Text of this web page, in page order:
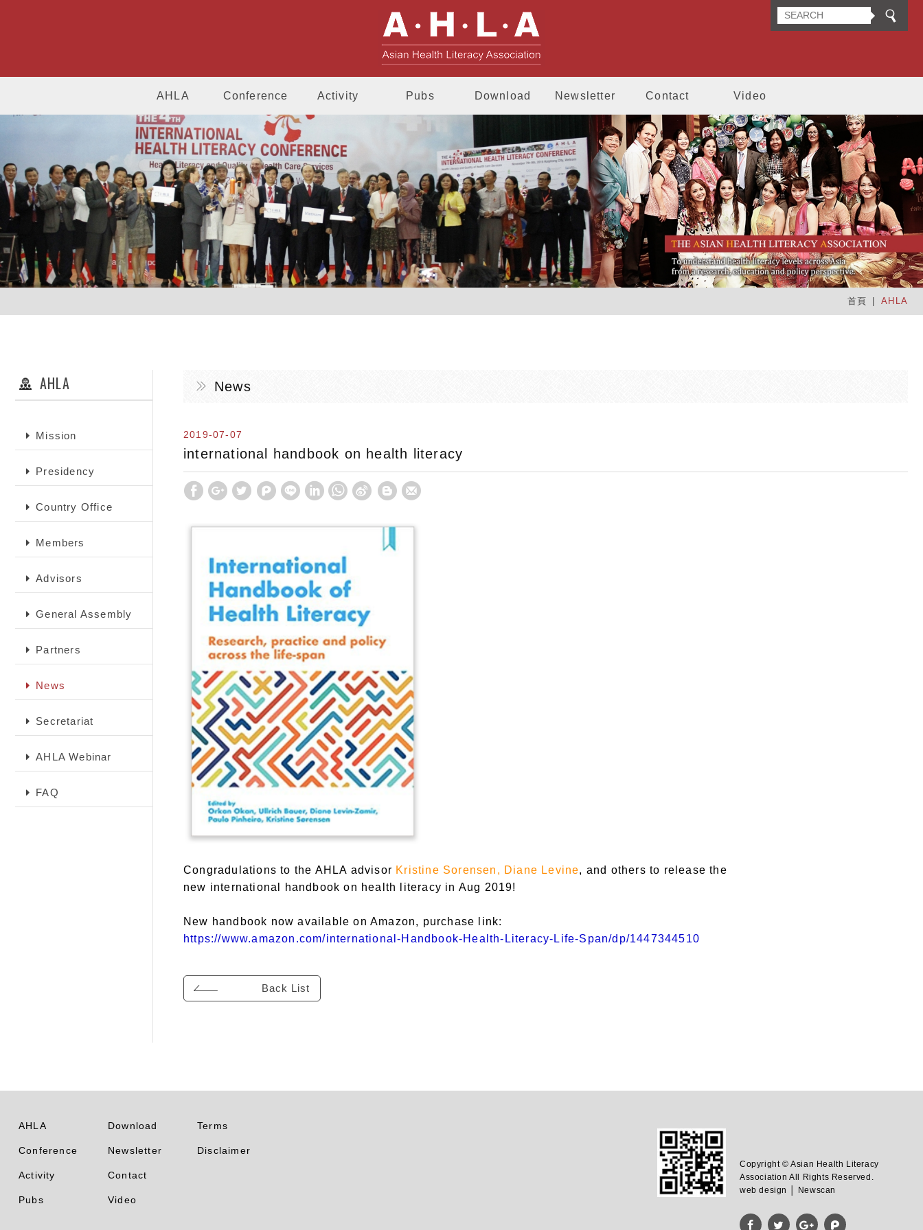
AHLA Conference Activity Pubs Download Newsletter Contact Video
首頁 AHLA
AHLA
Mission
Presidency
Country Office
Members
Advisors
General Assembly
Partners
News
Secretariat
AHLA Webinar
FAQ
News
2019-07-07
international handbook on health literacy
Congradulations to the AHLA advisor Kristine Sorensen, Diane Levine, and others to release the
new international handbook on health literacy in Aug 2019!
New handbook now available on Amazon, purchase link:
https://www.amazon.com/international-Handbook-Health-Literacy-Life-Span/dp/1447344510
Back List
AHLA
Conference
Activity
Pubs
Download
Newsletter
Contact
Video
Terms
Disclaimer
Copyright © Asian Health Literacy
Association All Rights Reserved.
web design │ Newscan